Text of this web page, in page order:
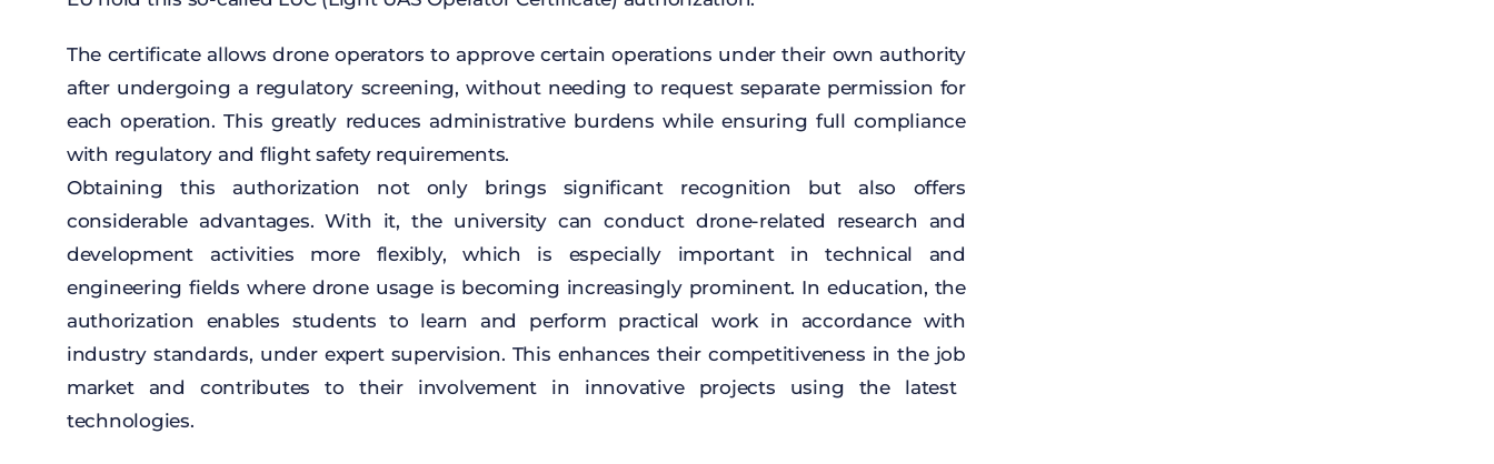
The certificate allows droneoperatorsto approve certain operations under their own authority
after undergoing a regulatory screening,without needing to request separate permission for
each operation.This greatly reduces administrative burdens while ensuring full compliance
with regulatory and flight safety requirements.
Obtaining
this authorization not only brings significant recognition but also
offers
considerable advantages.With it, the university can conduct drone-related research and
development
activities more flexibly,which is especially importantintechnical
and
engineering fields where drone usageis becoming increasingly prominent. Ineducation, the
authorization enables students to learn and perform practical workin accordance with
industry standards, under expert supervision. This enhances their competitiveness inthe job
market and contributes to their involvement in innovative projects using thelatest
technologies.